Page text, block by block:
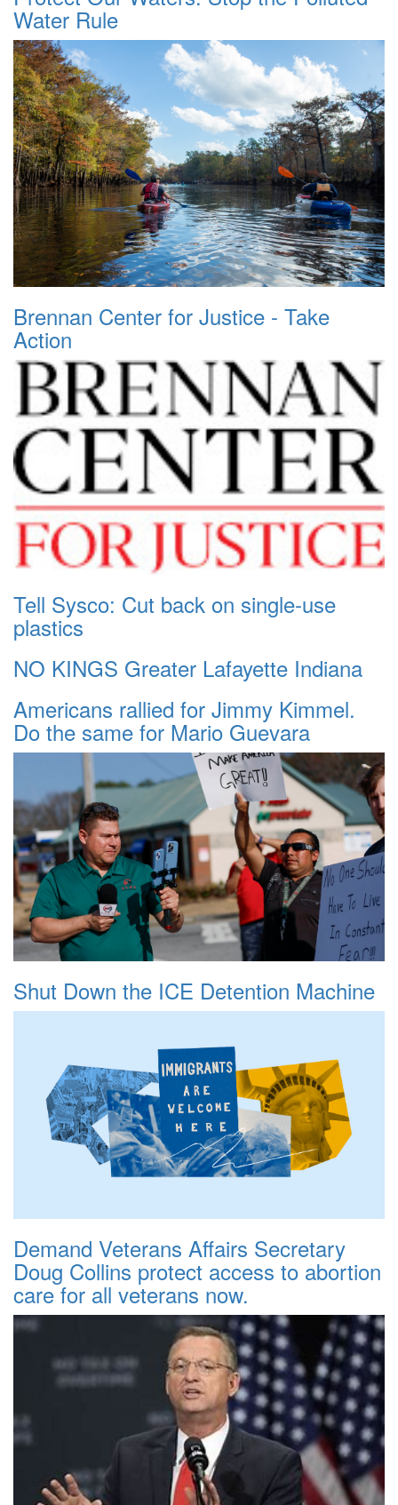
Water Rule
Brennan Center for Justice - Take
Action
Tell Sysco: Cut back on single-use
plastics
NO KINGS Greater Lafayette Indiana
Americans rallied for Jimmy Kimmel.
Do the same for Mario Guevara
Shut Down the ICE Detention Machine
Demand Veterans Affairs Secretary
Doug Collins protect access to abortion
care for all veterans now.